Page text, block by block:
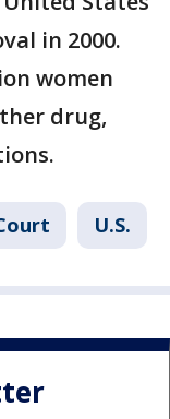
in 2000.
women
drug,
U.S.